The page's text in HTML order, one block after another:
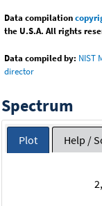
Data compilation
the U.S.A. All rights
Data compiled by: NIST
director
Spectrum
Plot Help /